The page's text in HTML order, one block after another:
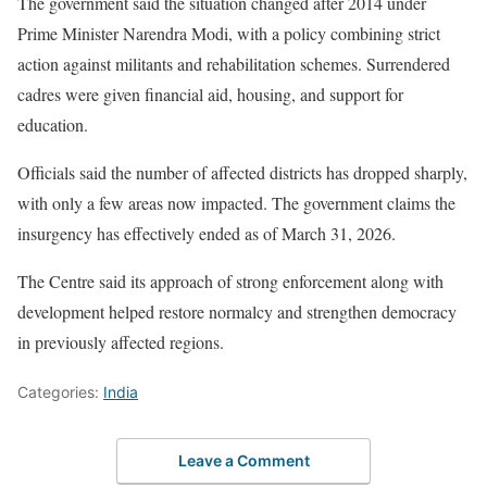
Prime Minister Narendra Modi, with a policy combining strict
action against militants and rehabilitation schemes. Surrendered
cadres were given financial aid, housing, and support for
education.
Officials said the number of affected districts has dropped sharply,
with only a few areas now impacted. The government claims the
insurgency has effectively ended as of March 31, 2026.
The Centre said its approach of strong enforcement along with
development helped restore normalcy and strengthen democracy
in previously affected regions.
Categories: India
Leave a Comment